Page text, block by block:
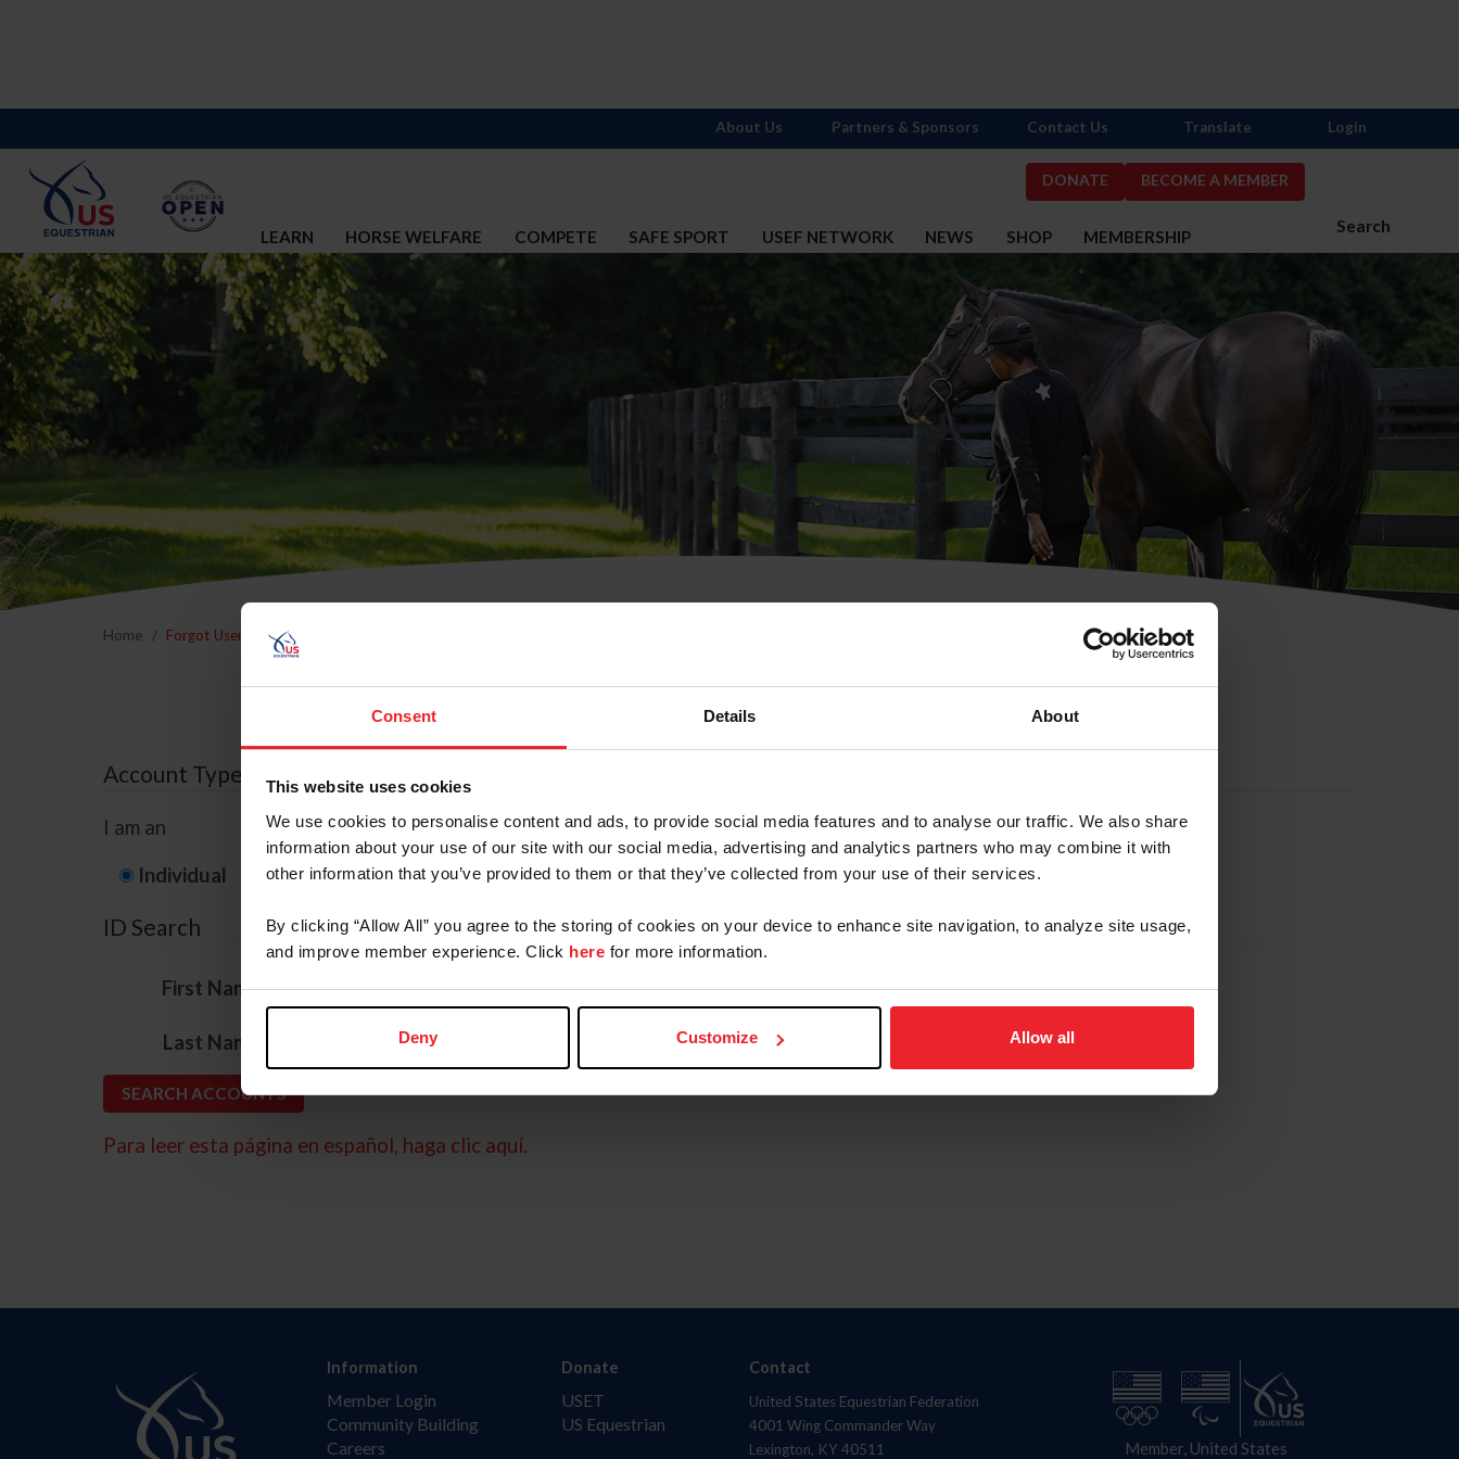
Consent Details About
This website uses cookies
We use cookies to personalise content and ads, to provide social media features and to analyse our traffic. We also share
information about your use of our site with our social media, advertising and analytics partners who may combine it with
other information that you’ve provided to them or that they’ve collected from your use of their services.
By clicking “Allow All” you agree to the storing of cookies on your device to enhance site navigation, to analyze site usage,
and improve member experience. Click here for more information.
Deny Customize Allow all
DONATE BECOME A MEMBER
Search
LEARN HORSE WELFARE COMPETE SAFE SPORT USEF NETWORK NEWS SHOP MEMBERSHIP
About Us Partners & Sponsors Contact Us Translate Login
Home Forgot Username or Membership ID
Forgot Username or Membership ID
Account Type
I am an
Individual Organization/Farm/Business/Syndicate
ID Search
First Name*
Last Name
Para leer esta página en español, haga clic aquí.
Information
Member Login
Community Building
Careers
Donate
USET
US Equestrian
Contact
United States Equestrian Federation
4001 Wing Commander Way
Lexington, KY 40511
Member, United States